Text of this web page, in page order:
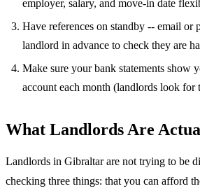
employer, salary, and move-in date
Have references on standby -- email or
landlord in advance to check they are
Make sure your bank statements show
account each month (landlords look for
What Landlords Are
Landlords in Gibraltar are not trying to be
checking three things: that you can afford